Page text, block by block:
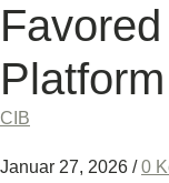
Platform
CIB
Januar 27, 2026 / 0